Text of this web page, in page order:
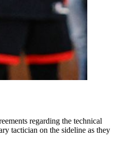
regarding the technical
tactician on the sideline as they